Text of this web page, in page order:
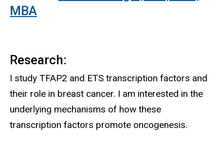
MBA
Research:
I study TFAP2 and ETS transcription factors and
their role in breast cancer. I am interested in the
underlying mechanisms of how these
transcription factors promote oncogenesis.